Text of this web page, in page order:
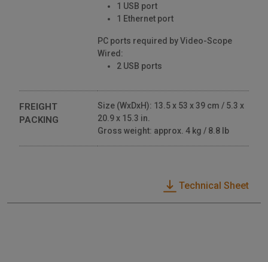
1 USB port
1 Ethernet port
PC ports required by Video-Scope
Wired:
2 USB ports
FREIGHT
PACKING
Size (WxDxH): 13.5 x 53 x 39 cm / 5.3 x
20.9 x 15.3 in.
Gross weight: approx. 4 kg / 8.8 lb
Technical Sheet